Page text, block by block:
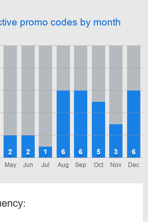
promo codes by month
May
2
Jun
2
Jul
1
Aug
6
Sep
6
Oct
5
Nov
3
Dec
6